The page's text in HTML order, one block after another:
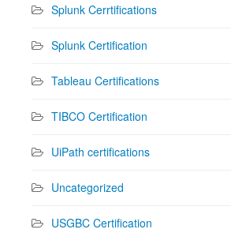
Splunk Cerrtifications
Splunk Certification
Tableau Certifications
TIBCO Certification
UiPath certifications
Uncategorized
USGBC Certification